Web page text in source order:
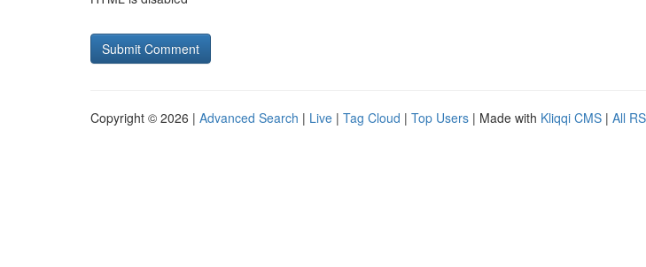
Copyright © 2026 | Advanced Search | Live | Tag Cloud | Top Users | Made with Kliqqi CMS | All